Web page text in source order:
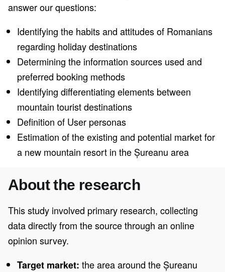
answer our questions:
Identifying the habits and attitudes of Romanians
regarding holiday destinations
Determining the information sources used and
preferred booking methods
Identifying differentiating elements between
mountain tourist destinations
Definition of User personas
Estimation of the existing and potential market for
a new mountain resort in the Șureanu area
About the research
This study involved primary research, collecting
data directly from the source through an online
opinion survey.
Target market: the area around the Șureanu